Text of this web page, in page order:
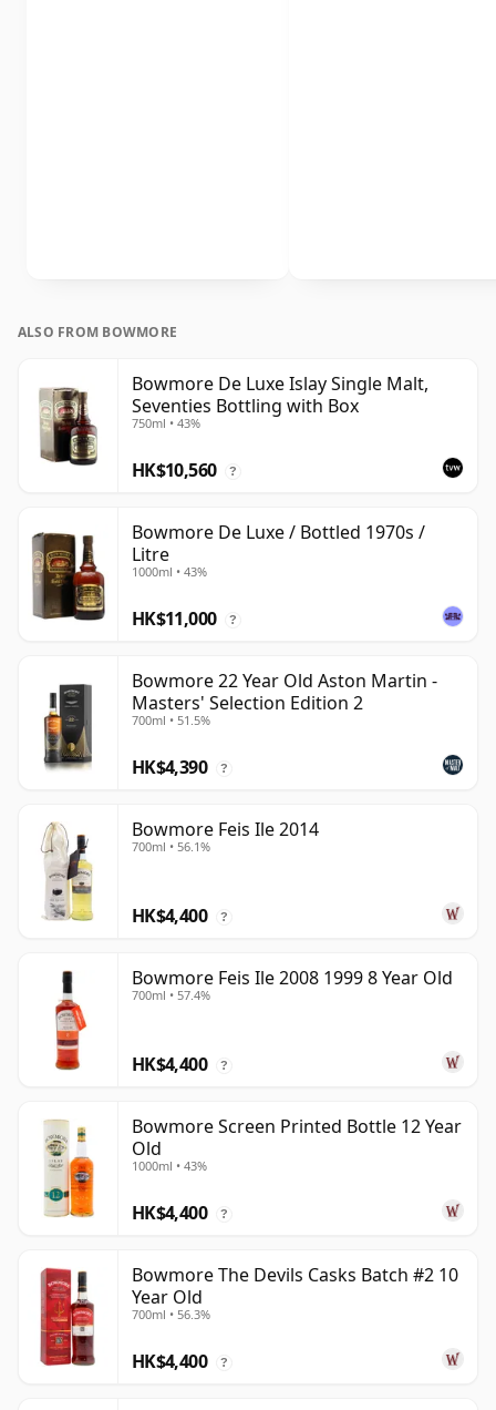
ALSO FROM BOWMORE
Bowmore De Luxe Islay Single Malt,
Seventies Bottling with Box
750ml • 43%
HK$10,560 ?
Bowmore De Luxe / Bottled 1970s /
Litre
1000ml • 43%
HK$11,000 ?
Bowmore 22 Year Old Aston Martin -
Masters' Selection Edition 2
700ml • 51.5%
HK$4,390 ?
Bowmore Feis Ile 2014
700ml • 56.1%
HK$4,400 ?
Bowmore Feis Ile 2008 1999 8 Year Old
700ml • 57.4%
HK$4,400 ?
Bowmore Screen Printed Bottle 12 Year
Old
1000ml • 43%
HK$4,400 ?
Bowmore The Devils Casks Batch #2 10
Year Old
700ml • 56.3%
HK$4,400 ?